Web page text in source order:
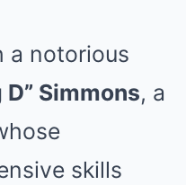
a notorious
Simmons, a
skills